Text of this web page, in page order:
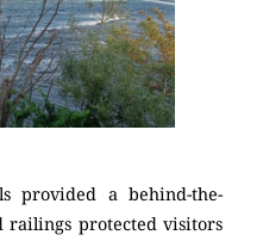
provided a behind-the-
railings protected visitors